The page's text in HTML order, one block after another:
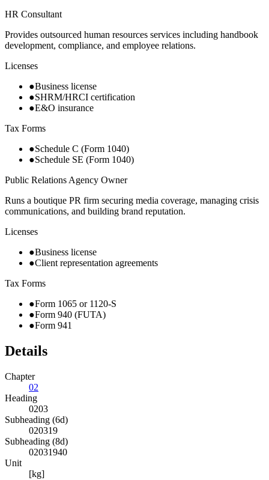
HR Consultant
Provides outsourced human resources services including handbook
development, compliance, and employee relations.
Licenses
●Business license
●SHRM/HRCI certification
●E&O insurance
Tax Forms
●Schedule C (Form 1040)
●Schedule SE (Form 1040)
Public Relations Agency Owner
Runs a boutique PR firm securing media coverage, managing crisis
communications, and building brand reputation.
Licenses
●Business license
●Client representation agreements
Tax Forms
●Form 1065 or 1120-S
●Form 940 (FUTA)
●Form 941
Details
Chapter
02
Heading
0203
Subheading (6d)
020319
Subheading (8d)
02031940
Unit
[kg]